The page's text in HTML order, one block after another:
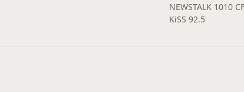
NEWSTALK 1010
KiSS 92.5